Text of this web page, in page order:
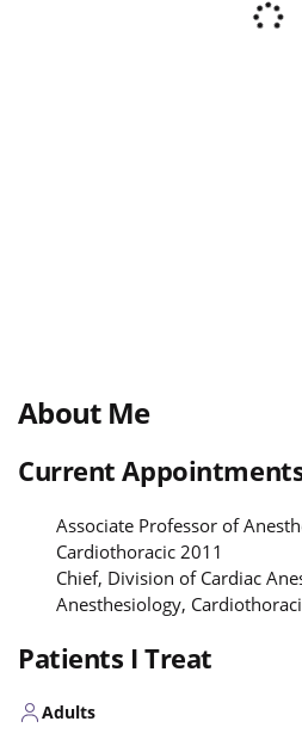
About Me
Current
Associate Professor of
Cardiothoracic 2011
Chief, Division of Cardiac
Anesthesiology,
Patients I Treat
Adults